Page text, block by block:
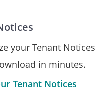
your Tenant
in minutes.
Tenant Notices